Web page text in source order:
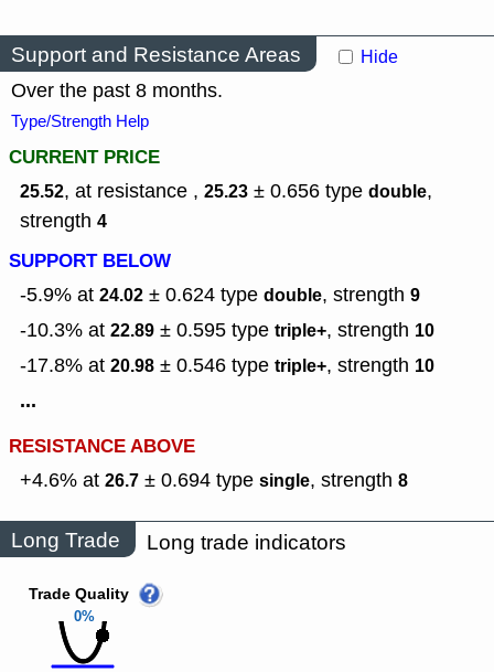
Support and Resistance Areas Hide
Over the past 8 months.
Type/Strength Help
CURRENT PRICE
25.52, at resistance , 25.23 ± 0.656 type double,
strength 4
SUPPORT BELOW
-5.9% at 24.02 ± 0.624 type double, strength 9
-10.3% at 22.89 ± 0.595 type triple+, strength 10
-17.8% at 20.98 ± 0.546 type triple+, strength 10
...
RESISTANCE ABOVE
+4.6% at 26.7 ± 0.694 type single, strength 8
Long Trade Long trade indicators
0%
Trade Quality